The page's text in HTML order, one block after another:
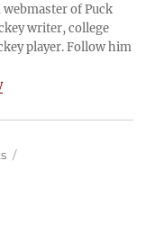
of Puck
writer, college
player. Follow him